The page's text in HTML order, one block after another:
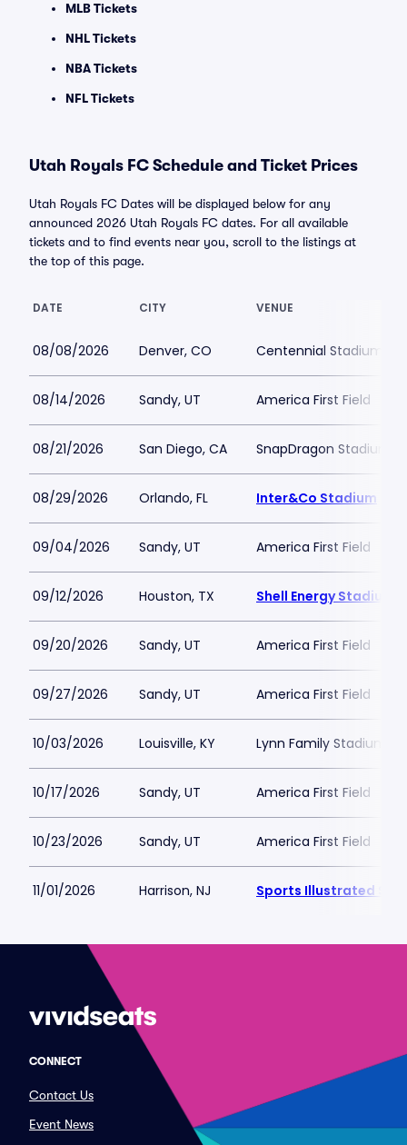
MLB Tickets
NHL Tickets
NBA Tickets
NFL Tickets
Utah Royals FC Schedule and Ticket Prices
Utah Royals FC Dates will be displayed below for any
announced 2026 Utah Royals FC dates. For all available
tickets and to find events near you, scroll to the listings at
the top of this page.
DATE CITY VENUE
08/08/2026 Denver, CO Centennial Stadium
08/14/2026 Sandy, UT America First Field
08/21/2026 San Diego, CA SnapDragon Stadium
08/29/2026 Orlando, FL Inter&Co Stadium
09/04/2026 Sandy, UT America First Field
09/12/2026 Houston, TX Shell Energy Stadium
09/20/2026 Sandy, UT America First Field
09/27/2026 Sandy, UT America First Field
10/03/2026 Louisville, KY Lynn Family Stadium
10/17/2026 Sandy, UT America First Field
10/23/2026 Sandy, UT America First Field
11/01/2026 Harrison, NJ Sports Illustrated
CONNECT
Contact Us
Event News